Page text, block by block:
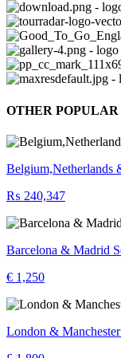
OTHER POPULAR
Belgium,Netherlands
₨ 240,347
Barcelona & Madrid
€ 1,250
London &